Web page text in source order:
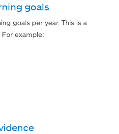
goals
goals per year. This is a
example: